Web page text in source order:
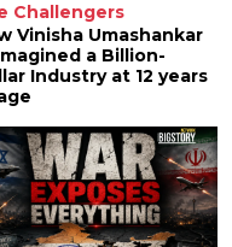
Challengers
Vinisha Umashankar
a Billion-
Industry at 12 years